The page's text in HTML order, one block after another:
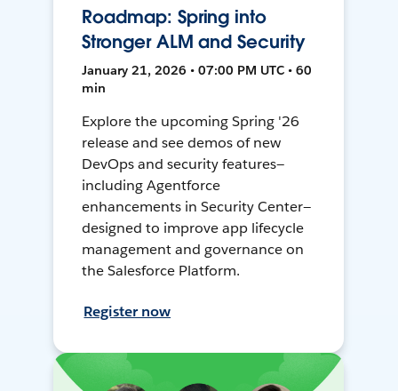
Roadmap: Spring into
Stronger ALM and Security
January 21, 2026 • 07:00 PM UTC • 60
min
Explore the upcoming Spring '26
release and see demos of new
DevOps and security features—
including Agentforce
enhancements in Security Center—
designed to improve app lifecycle
management and governance on
the Salesforce Platform.
Register now